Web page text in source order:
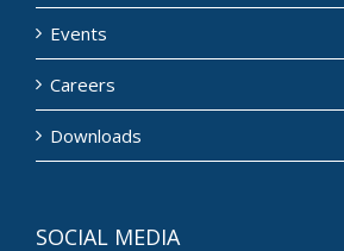
Events
Careers
Downloads
SOCIAL MEDIA